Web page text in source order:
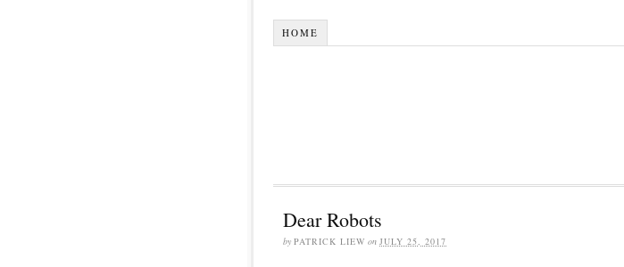
HOME
Dear Robots
by PATRICK LIEW on JULY 25, 2017